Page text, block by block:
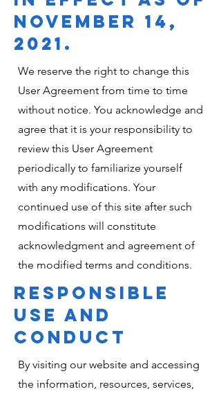
NOVEMBER 14,
2021.
We reserve the right to change this
User Agreement from time to time
without notice. You acknowledge and
agree that it is your responsibility to
review this User Agreement
periodically to familiarize yourself
with any modifications. Your
continued use of this site after such
modifications will constitute
acknowledgment and agreement of
the modified terms and conditions.
RESPONSIBLE
USE AND
CONDUCT
By visiting our website and accessing
the information, resources, services,